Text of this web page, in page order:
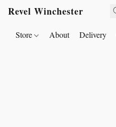
Revel Winchester
Store About Delivery